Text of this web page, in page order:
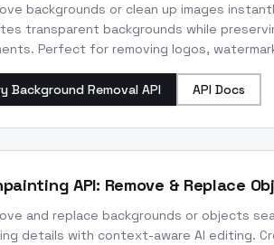
backgrounds or clean up images
transparent backgrounds while
Perfect for removing logos,
Background Removal API API Docs
API: Remove & Replace
and replace backgrounds or objects
details with context-aware AI editing.